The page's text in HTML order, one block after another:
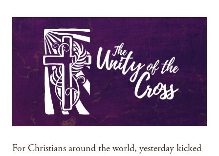
For Christians around the world, yesterday kicked